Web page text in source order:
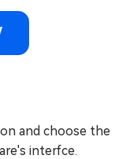
and choose the
interfce.